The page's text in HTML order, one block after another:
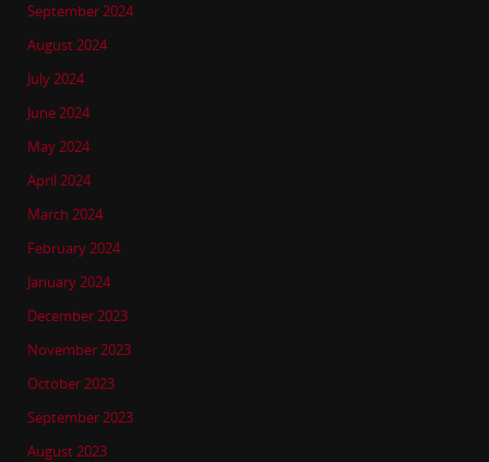
September 2024
August 2024
July 2024
June 2024
May 2024
April 2024
March 2024
February 2024
January 2024
December 2023
November 2023
October 2023
September 2023
August 2023